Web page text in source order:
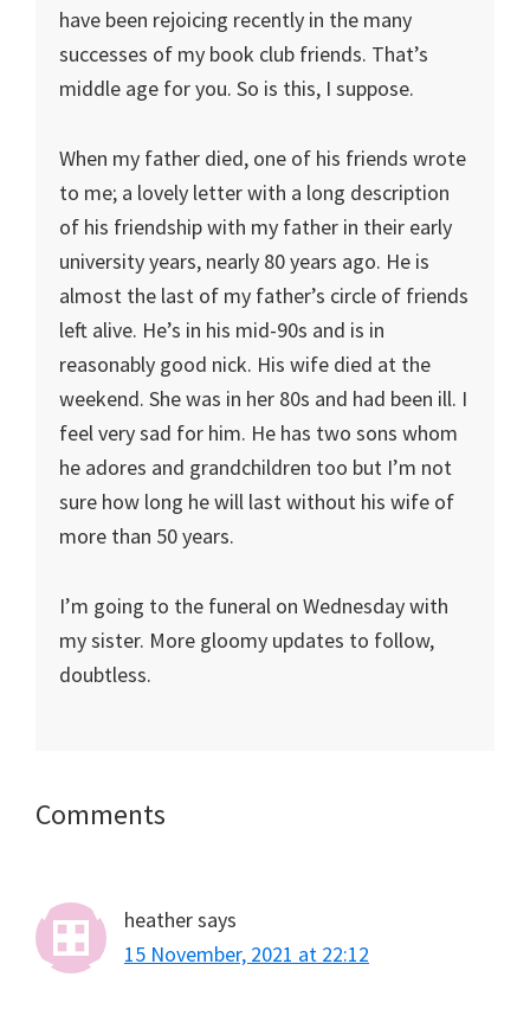
have been rejoicing recently in the many
successes of my book club friends. That’s
middle age for you. So is this, I suppose.
When my father died, one of his friends wrote
to me; a lovely letter with a long description
of his friendship with my father in their early
university years, nearly 80 years ago. He is
almost the last of my father’s circle of friends
left alive. He’s in his mid-90s and is in
reasonably good nick. His wife died at the
weekend. She was in her 80s and had been ill. I
feel very sad for him. He has two sons whom
he adores and grandchildren too but I’m not
sure how long he will last without his wife of
more than 50 years.
I’m going to the funeral on Wednesday with
my sister. More gloomy updates to follow,
doubtless.
Reader
Comments
heathersays
15 November, 2021 at 22:12